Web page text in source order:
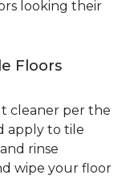
looking their
Floors
cleaner per the
apply to tile
rinse
wipe your floor